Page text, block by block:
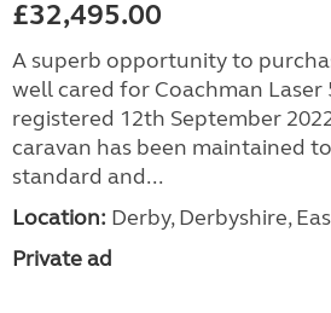
£32,495.00
A superb opportunity to
well cared for Coachman Laser
registered 12th September
caravan has been maintained
standard and...
Location: Derby, Derbyshire,
Private ad